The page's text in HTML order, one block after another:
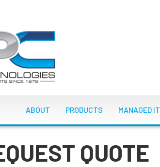
MAIN NAVIGATION
ABOUT PRODUCTS MANAGED IT
QUOTE